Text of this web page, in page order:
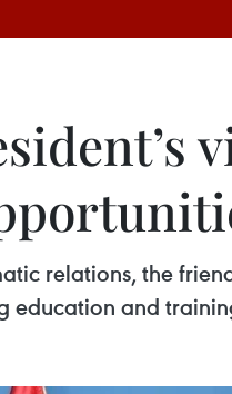
relations, the
education and